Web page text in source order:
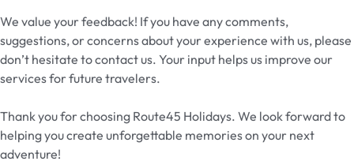
We value your feedback! If you have any comments,
suggestions, or concerns about your experience with us, please
don’t hesitate to contact us. Your input helps us improve our
services for future travelers.
Thank you for choosing Route45 Holidays. We look forward to
helping you create unforgettable memories on your next
adventure!